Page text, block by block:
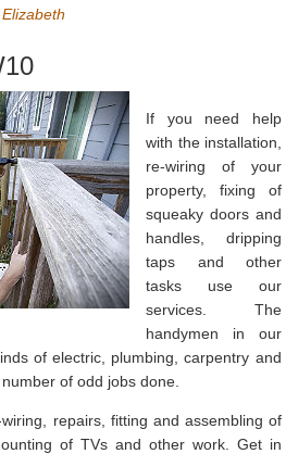
If you need help
with the installation,
re-wiring of your
property, fixing of
squeaky doors and
handles, dripping
taps and other
tasks use our
services. The
handymen in our
of electric, plumbing, carpentry and
of odd jobs done.
repairs, fitting and assembling of
of TVs and other work. Get in